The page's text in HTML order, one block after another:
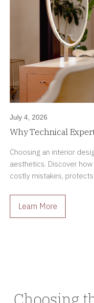
July 4, 2026
Why Technical
Choosing an interior
aesthetics. Discover
costly mistakes,
Learn More